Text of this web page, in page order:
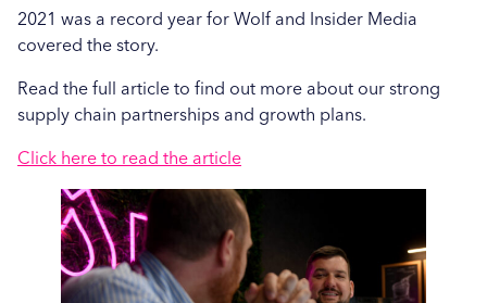
2021 was a record year for Wolf and Insider Media
covered the story.
Read the full article to find out more about our strong
supply chain partnerships and growth plans.
Click here to read the article
Care Show 2024: A Summary
Seasonal Stains and Dirt: Effective Laundry
Strategies for Autumn
Hospital News
Social Housing News
Healthcare
Industrial